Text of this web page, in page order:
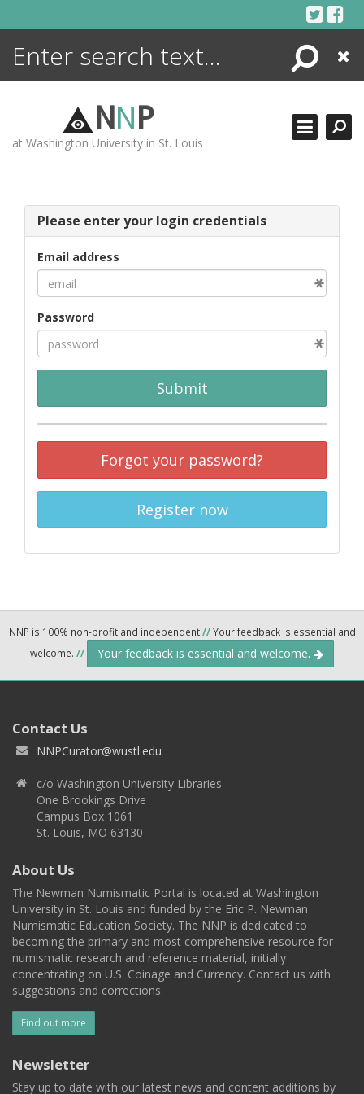
Search
Close
NNP
at Washington University in St. Louis
Please enter your login credentials
Email address
Password
Submit
Forgot your password?
Register now
NNP is 100% non-profit and independent//Your feedback is essential and
welcome. // Your feedback is essential and welcome.
Contact Us
NNPCurator@wustl.edu
c/o Washington University Libraries
One Brookings Drive
Campus Box 1061
St. Louis, MO 63130
About Us
The Newman Numismatic Portal is located at Washington
University in St. Louis and funded by the Eric P. Newman
Numismatic Education Society. The NNP is dedicated to
becoming the primary and most comprehensive resource for
numismatic research and reference material, initially
concentrating on U.S. Coinage and Currency. Contact us with
suggestions and corrections.
Find out more
Newsletter
Stay up to date with our latest news and content additions by
ENCYCLOPEDIA
MORE +